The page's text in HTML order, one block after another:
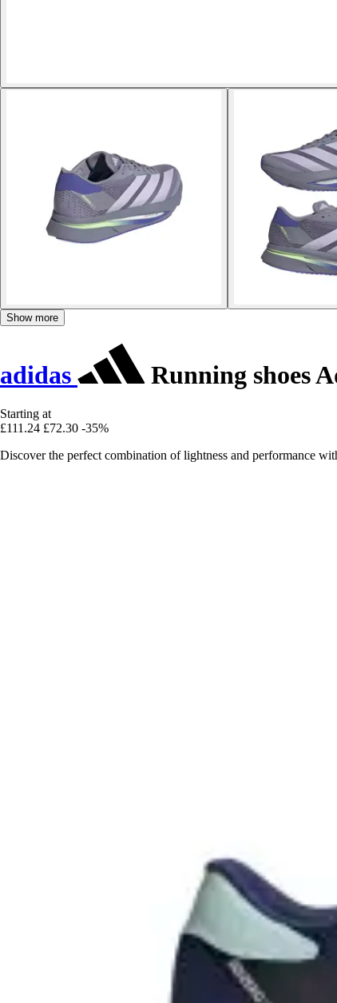
Show more
adidas Running shoes
Starting at
£111.24 £72.30 -35%
Discover the perfect combination of lightness and performance